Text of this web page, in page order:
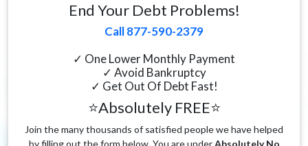
End Your Debt Problems!
Call 877-590-2379
✓ One Lower Monthly Payment
✓ Avoid Bankruptcy
✓ Get Out Of Debt Fast!
⭐Absolutely FREE⭐
Join the many thousands of satisfied people we have helped